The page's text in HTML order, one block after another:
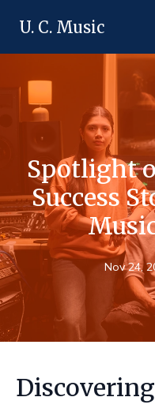
U. C. Music
Spotlight
Success
Nov 24,